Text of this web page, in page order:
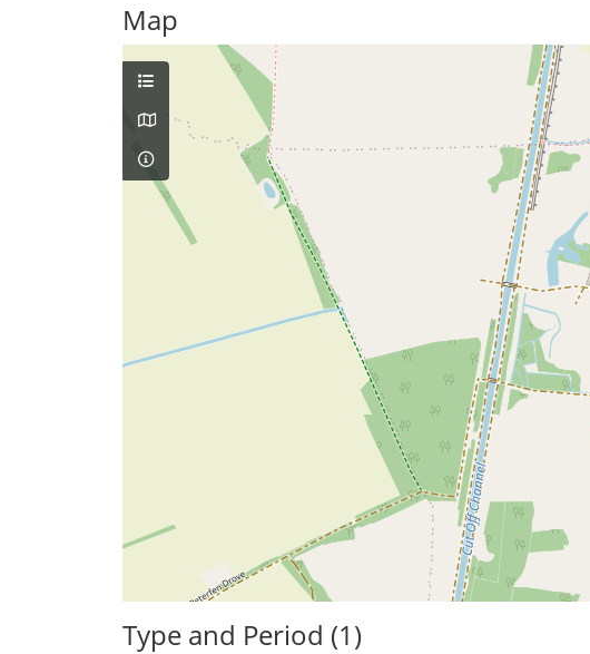
Map
Type and Period (1)